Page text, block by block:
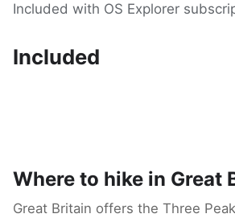
Included with OS Explorer
Included
Where to hike in Great
Great Britain offers the Three